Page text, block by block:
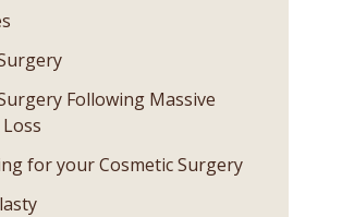
Following Massive
for your Cosmetic Surgery